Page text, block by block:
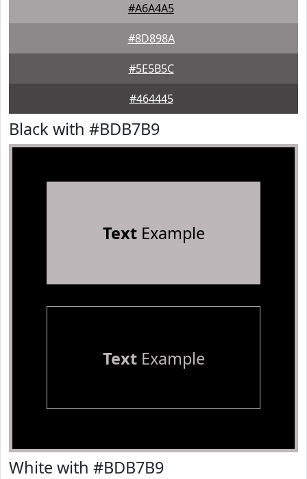
#A6A4A5
#8D898A
#5E5B5C
#464445
Black with #BDB7B9
TextExample
TextExample
White with #BDB7B9